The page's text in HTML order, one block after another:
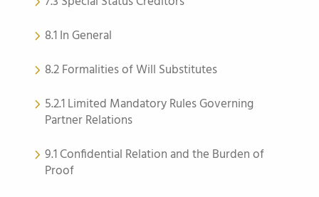
8.1 In General
8.2 Formalities of Will Substitutes
5.2.1 Limited Mandatory Rules Governing
Partner Relations
9.1 Confidential Relation and the Burden of
Proof